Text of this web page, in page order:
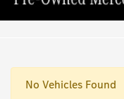
No Vehicles Found